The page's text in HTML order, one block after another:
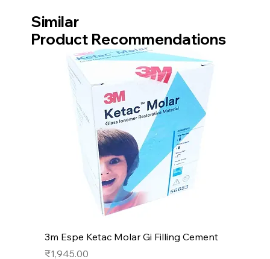
3m Espe Ketac Molar Gi Filling Cement
Price
₹1,945.00
Similar
Product Recommendations